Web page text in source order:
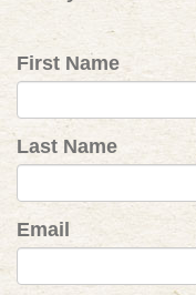
First Name
Last Name
Email